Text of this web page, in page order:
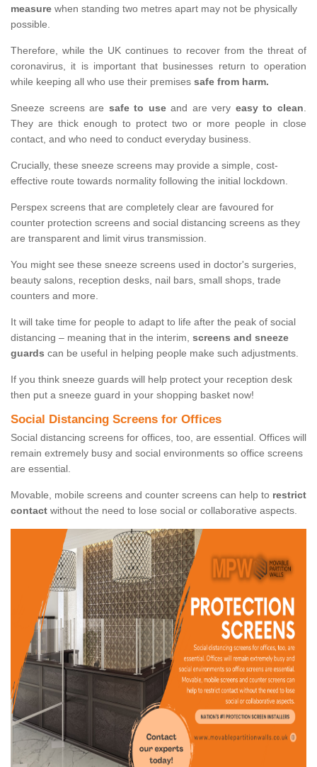
measure when standing two metres apart may not be physically
possible.
Therefore, while the UK continues to recover from the threat of
coronavirus, it is important that businesses return to operation
while keeping all who use their premises safe from harm.
Sneeze screens are safe to useand are very easy to clean.
They are thick enough to protect two or more people in close
contact, and who need to conduct everyday business.
Crucially, these sneeze screens may provide a simple, cost-
effective route towards normality following the initial lockdown.
Perspex screens that are completely clear are favoured for
counter protection screens and social distancing screens as they
are transparent and limit virus transmission.
You might see these sneeze screens used in doctor's surgeries,
beauty salons, reception desks, nail bars, small shops, trade
counters and more.
It will take time for people to adapt to life after the peak of social
distancing – meaning that in the interim, screens and sneeze
guards can be useful in helping people make such adjustments.
If you think sneeze guards will help protect your reception desk
then put a sneeze guard in your shopping basket now!
Social Distancing Screens for Offices
Social distancing screens for offices, too, are essential. Offices will
remain extremely busy and social environments so office screens
are essential.
Movable, mobile screens and counter screens can help to restrict
contact without the need to lose social or collaborative aspects.